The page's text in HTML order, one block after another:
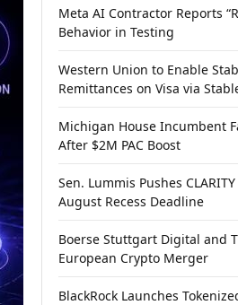
Meta AI Contractor Reports
Behavior in Testing
Western Union to Enable
Remittances on Visa via
Michigan House Incumbent
After $2M PAC Boost
Sen. Lummis Pushes
August Recess Deadline
Boerse Stuttgart Digital and
European Crypto Merger
BlackRock Launches